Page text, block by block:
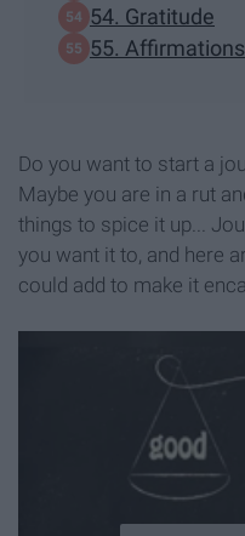
54. Gratitude
55. Affirmations
Do you want to start a
Maybe you are in a rut
things to spice it up...
you want it to, and here
could add to make it